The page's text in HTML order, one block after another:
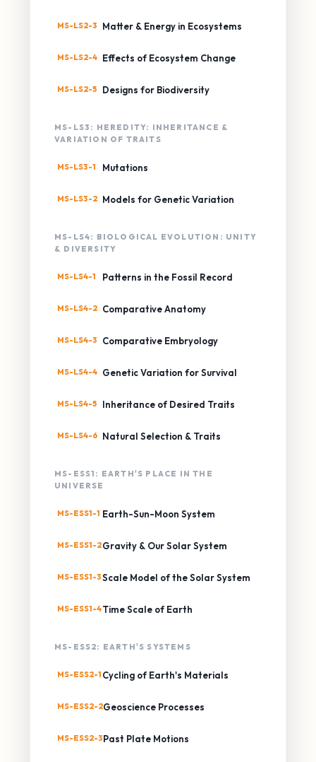
MS-LS2-3 Matter & Energy in Ecosystems
MS-LS2-4 Effects of Ecosystem Change
MS-LS2-5 Designs for Biodiversity
MS-LS3: HEREDITY: INHERITANCE &
VARIATION OF TRAITS
MS-LS3-1 Mutations
MS-LS3-2 Models for Genetic Variation
MS-LS4: BIOLOGICAL EVOLUTION: UNITY
& DIVERSITY
MS-LS4-1 Patterns in the Fossil Record
MS-LS4-2 Comparative Anatomy
MS-LS4-3 Comparative Embryology
MS-LS4-4 Genetic Variation for Survival
MS-LS4-5 Inheritance of Desired Traits
MS-LS4-6 Natural Selection & Traits
MS-ESS1: EARTH'S PLACE IN THE
UNIVERSE
MS-ESS1-1 Earth-Sun-Moon System
MS-ESS1-2Gravity & Our Solar System
MS-ESS1-3Scale Model of the Solar System
MS-ESS1-4Time Scale of Earth
MS-ESS2: EARTH'S SYSTEMS
MS-ESS2-1 Cycling of Earth's Materials
MS-ESS2-2Geoscience Processes
MS-ESS2-3Past Plate Motions